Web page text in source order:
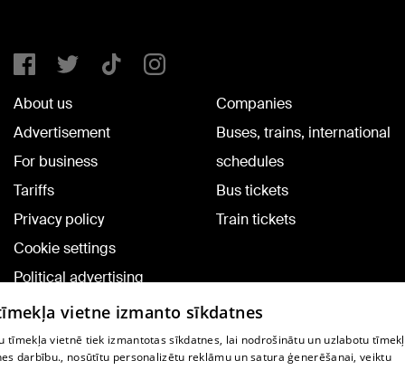
About us
Advertisement
For business
Tariffs
Privacy policy
Cookie settings
Political advertising
Cookie policy
Commenting terms
Companies
Buses, trains, international
schedules
Bus tickets
Train tickets
vietne izmanto sīkdatnes
tīmekļa vietnē tiek izmantotas sīkdatnes, lai nodrošinātu un uzlabotu
darbību., nosūtītu personalizētu reklāmu un satura ģenerēšanai, veiktu